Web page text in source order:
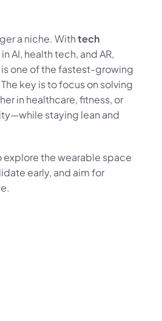
a niche. With tech
is one of the fastest-growing
key is to focus on solving
in healthcare, fitness, or
staying lean and
explore the wearable space
early, and aim for